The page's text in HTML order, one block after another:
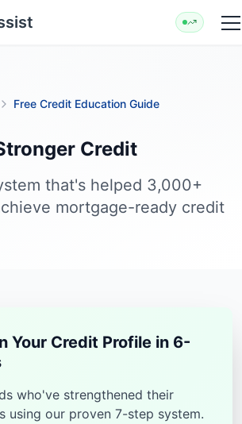
Free Credit Education Guide
Credit
that's helped 3,000+
mortgage-ready credit
Your Credit Profile in 6-
who've strengthened their
using our proven 7-step system.